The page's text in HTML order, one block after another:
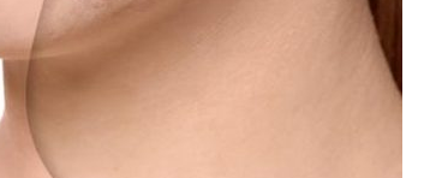
Replacement Using Motion-Preserving Technology